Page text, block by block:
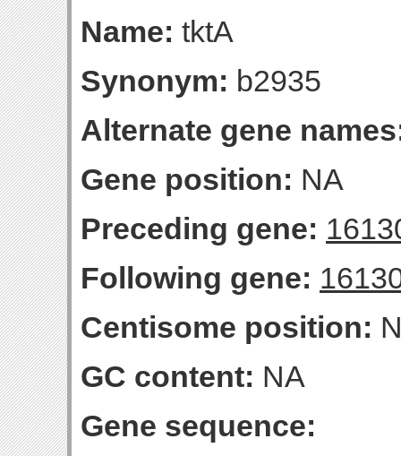
Name: tktA
Synonym: b2935
Alternate gene
Gene position: NA
Preceding gene:
Following gene:
Centisome position:
GC content: NA
Gene sequence: